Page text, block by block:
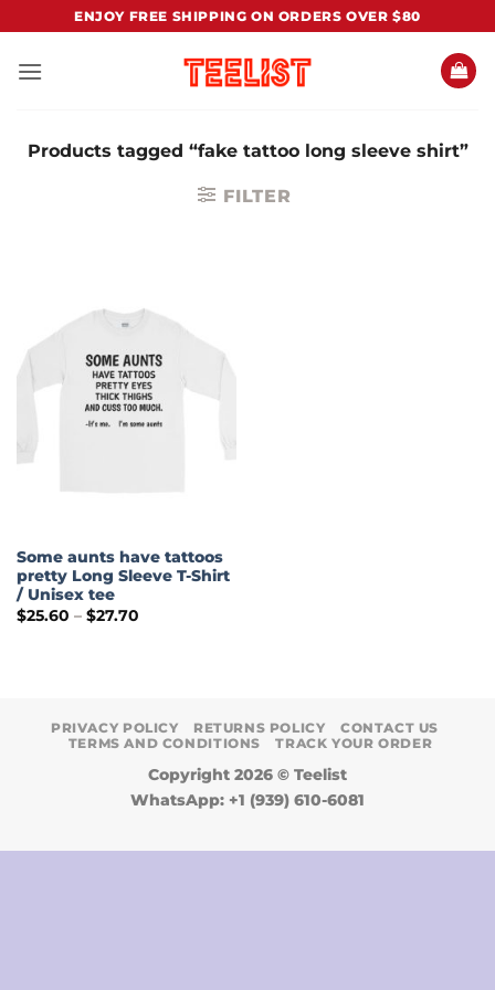
content
ENJOY FREE SHIPPING ON ORDERS OVER $80
Products tagged “fake tattoo long sleeve shirt”
FILTER
Some aunts have tattoos
pretty Long Sleeve T-Shirt
/ Unisex tee
$25.60 – $27.70Price
PRIVACY POLICY RETURNS POLICY
CONTACT US
TERMS AND CONDITIONS
TRACK YOUR ORDER
Copyright 2026 © Teelist
WhatsApp: +1 (939) 610-6081